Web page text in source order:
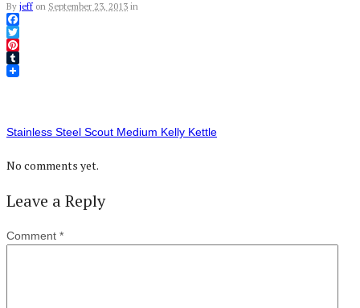
By jeff on September 23, 2013 in
Facebook
Twitter
Pinterest
Tumblr
Stainless Steel Scout Medium Kelly Kettle
No comments yet.
Leave a Reply
Comment *